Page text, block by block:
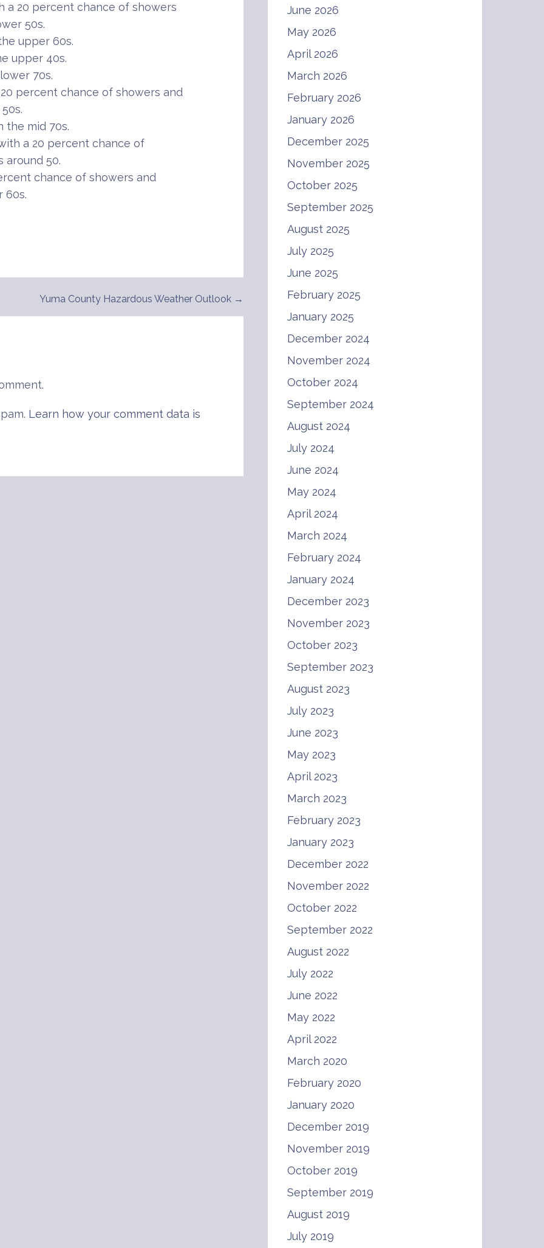
a 20 percent chance of showers
50s.
upper 60s.
upper 40s.
70s.
20 percent chance of showers and
the mid 70s.
a 20 percent chance of
around 50.
chance of showers and
60s.
Yuma County Hazardous Weather Outlook →
Learn how your comment data is
June 2026
May 2026
April 2026
March 2026
February 2026
January 2026
December 2025
November 2025
October 2025
September 2025
August 2025
July 2025
June 2025
February 2025
January 2025
December 2024
November 2024
October 2024
September 2024
August 2024
July 2024
June 2024
May 2024
April 2024
March 2024
February 2024
January 2024
December 2023
November 2023
October 2023
September 2023
August 2023
July 2023
June 2023
May 2023
April 2023
March 2023
February 2023
January 2023
December 2022
November 2022
October 2022
September 2022
August 2022
July 2022
June 2022
May 2022
April 2022
March 2020
February 2020
January 2020
December 2019
November 2019
October 2019
September 2019
August 2019
July 2019